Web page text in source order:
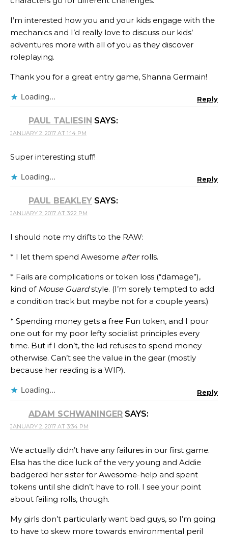
I’m interested how you and your kids engage with the
mechanics and I’d really love to discuss our kids’
adventures more with all of you as they discover
roleplaying.
Thank you for a great entry game, Shanna Germain​!
Loading... Reply
PAUL TALIESIN SAYS:
JANUARY 2, 2017 AT 1:14 PM
Super interesting stuff!
Loading... Reply
PAUL BEAKLEY SAYS:
JANUARY 2, 2017 AT 3:22 PM
I should note my drifts to the RAW:
* I let them spend Awesome afterrolls.
* Fails are complications or token loss (“damage”),
kind of Mouse Guardstyle. (I’m sorely tempted to add
a condition track but maybe not for a couple years.)
* Spending money gets a free Fun token, and I pour
one out for my poor lefty socialist principles every
time. But if I don’t, the kid refuses to spend money
otherwise. Can’t see the value in the gear (mostly
because her reading is a WIP).
Loading... Reply
ADAM SCHWANINGER SAYS:
JANUARY 2, 2017 AT 3:34 PM
We actually didn’t have any failures in our first game.
Elsa has the dice luck of the very young and Addie
badgered her sister for Awesome-help and spent
tokens until she didn’t have to roll. I see your point
about failing rolls, though.
My girls don’t particularly want bad guys, so I’m going
to have to skew more towards environmental peril